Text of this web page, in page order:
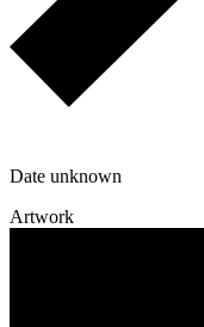
Date unknown
Artwork